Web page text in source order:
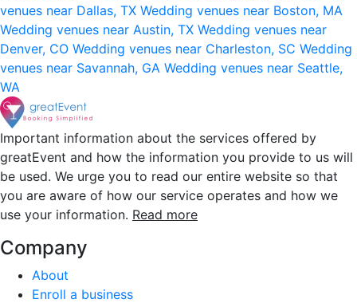
venues near Dallas, TX Wedding venues near Boston, MA
Wedding venues near Austin, TX Wedding venues near
Denver, CO Wedding venues near Charleston, SC Wedding
venues near Savannah, GA Wedding venues near Seattle,
WA
Important information about the services offered by
greatEvent and how the information you provide to us will
be used. We urge you to read our entire website so that
you are aware of how our service operates and how we
use your information. Read more
Company
About
Enroll a business